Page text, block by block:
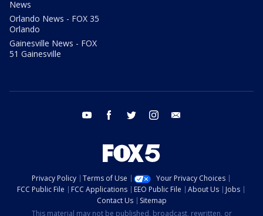
News
Orlando News - FOX 35
Orlando
Gainesville News - FOX
51 Gainesville
youtube facebook twitter instagram
Privacy Policy Terms of Use
Your Privacy Choices
FCC Public File
FCC Applications EEO Public File About Us
Jobs
Contact Us
Sitemap
This material may not be published, broadcast, rewritten, or